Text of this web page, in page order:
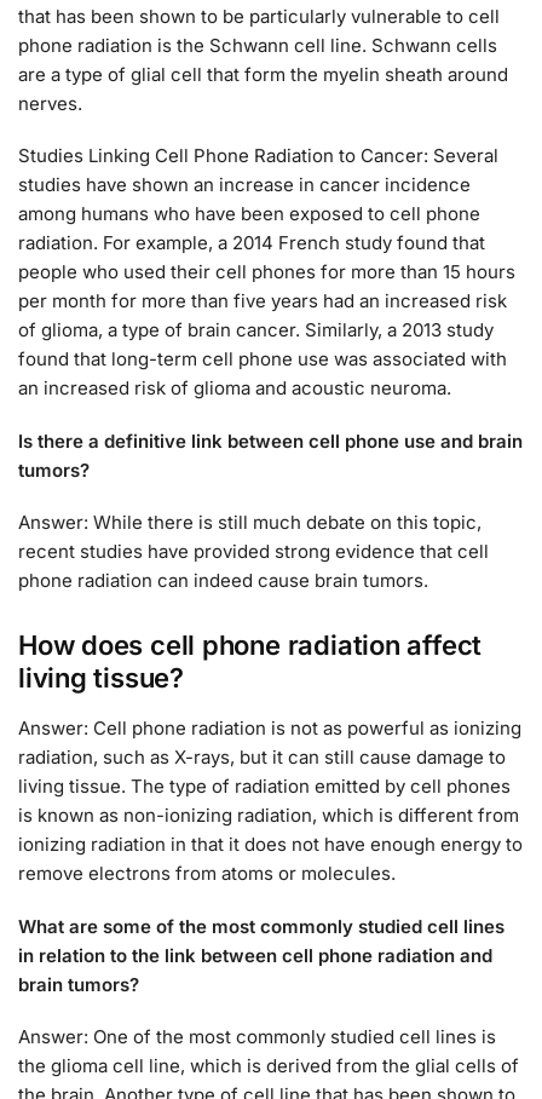
that has been shown to be particularly vulnerable to cell
phone radiation is the Schwann cell line. Schwann cells
are a type of glial cell that form the myelin sheath around
nerves.
Studies Linking Cell Phone Radiation to Cancer: Several
studies have shown an increase in cancer incidence
among humans who have been exposed to cell phone
radiation. For example, a 2014 French study found that
people who used their cell phones for more than 15 hours
per month for more than five years had an increased risk
of glioma, a type of brain cancer. Similarly, a 2013 study
found that long-term cell phone use was associated with
an increased risk of glioma and acoustic neuroma.
Is there a definitive link between cell phone use and brain
tumors?
Answer: While there is still much debate on this topic,
recent studies have provided strong evidence that cell
phone radiation can indeed cause brain tumors.
How does cell phone radiation affect
living tissue?
Answer: Cell phone radiation is not as powerful as ionizing
radiation, such as X-rays, but it can still cause damage to
living tissue. The type of radiation emitted by cell phones
is known as non-ionizing radiation, which is different from
ionizing radiation in that it does not have enough energy to
remove electrons from atoms or molecules.
What are some of the most commonly studied cell lines
in relation to the link between cell phone radiation and
brain tumors?
Answer: One of the most commonly studied cell lines is
the glioma cell line, which is derived from the glial cells of